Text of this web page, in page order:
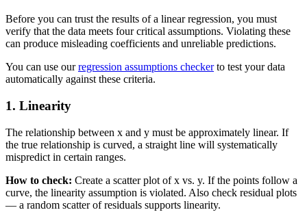
Before you can trust the results of a linear regression, you must
verify that the data meets four critical assumptions. Violating these
can produce misleading coefficients and unreliable predictions.
You can use ourregression assumptions checkerto test your data
automatically against these criteria.
1. Linearity
The relationship between x and y must be approximately linear. If
the true relationship is curved, a straight line will systematically
mispredict in certain ranges.
How to check: Create a scatter plot of x vs. y. If the points follow a
curve, the linearity assumption is violated. Also check residual plots
— a random scatter of residuals supports linearity.